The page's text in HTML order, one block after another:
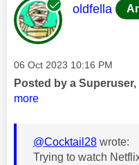
This
oldfella
Message posted on
‎06 Oct 2023 10:16 PM
Posted by a
more
@Cocktail28 wrote:
Trying to watch